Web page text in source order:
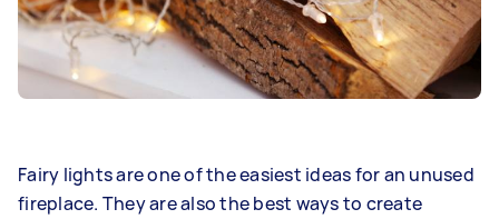
Fairy lights are one of the easiest ideas for an unused
fireplace. They are also the best ways to create